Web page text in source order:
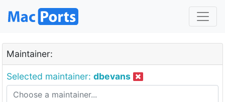
Maintainer:
Selected maintainer: dbevans